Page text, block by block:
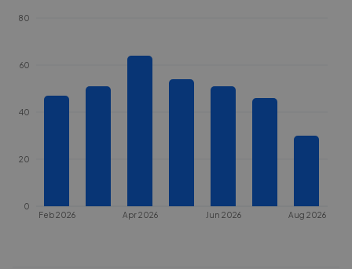
Feb 2026 Apr 2026 Jun 2026 Aug 2026
0
20
40
60
80